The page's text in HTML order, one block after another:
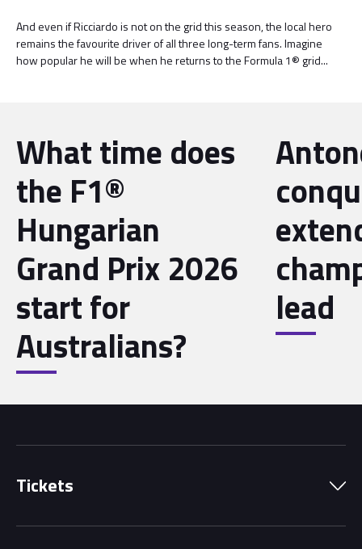
And even if Ricciardo is not on the grid this season, the local hero
remains the favourite driver of all three long-term fans. Imagine
how popular he will be when he returns to the Formula 1® grid...
What time does
the F1®
Hungarian
Grand Prix 2026
start for
Australians?
lead
Tickets